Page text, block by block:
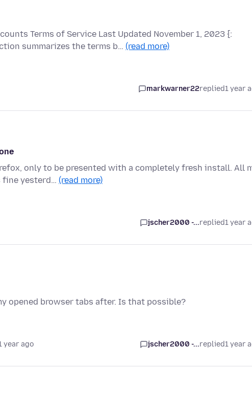
Terms of Service Last Updated November 1, 2023 {:
summarizes the terms b… (read more)
markwarner22replied1 year
only to be presented with a completely fresh install. All
fine yesterd… (read more)
jscher2000 -...replied1 year
opened browser tabs after. Is that possible?
year ago jscher2000 -...replied1 year